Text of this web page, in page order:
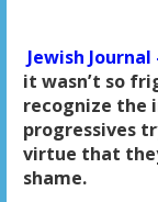
Jewish
it wasn’t so
recognize the
progressives
virtue that
shame.